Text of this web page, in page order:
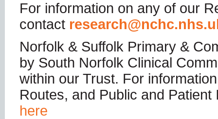
For information on any of our
contact
Norfolk & Suffolk Primary &
by South Norfolk Clinical
within our Trust. For
Routes, and Public and
here